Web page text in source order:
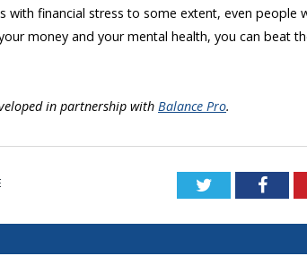
with financial stress to some extent, even people
money and your mental health, you can beat
in partnership with Balance Pro.
Twitter